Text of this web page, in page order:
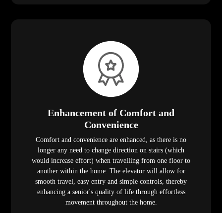
Enhancement of Comfort and
Convenience
Comfort and convenience are enhanced, as there is no
longer any need to change direction on stairs (which
would increase effort) when travelling from one floor to
another within the home. The elevator will allow for
smooth travel, easy entry and simple controls, thereby
enhancing a senior's quality of life through effortless
movement throughout the home.